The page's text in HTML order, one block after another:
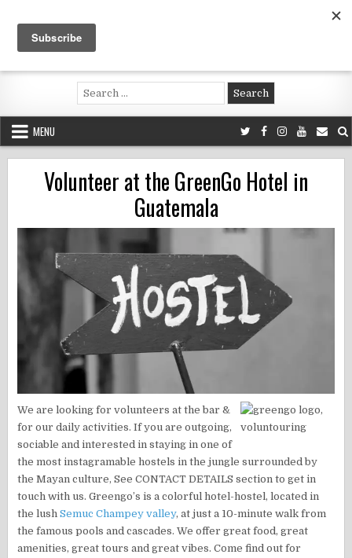
content
Voluntouring.org
Volunteering and meaningful travel
Search
for:
MENU
Volunteer at the GreenGo Hotel in
Guatemala
We are looking for volunteers at the bar &
for our daily activities. If you are outgoing,
sociable and interested in staying in one of
the most instagramable hostels in the jungle surrounded by
the Mayan culture, See CONTACT DETAILS section to get in
touch with us. Greengo’s is a colorful hotel-hostel, located in
the lushSemuc Champey valley, at just a 10-minute walk from
the famous pools and cascades. We offer great food, great
amenities, great tours and great vibes. Come find out for